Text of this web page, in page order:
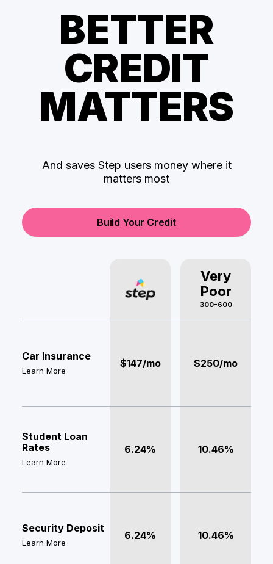
BETTER
CREDIT
MATTERS
And saves Step users money where it
matters most
Build Your Credit
Very
Poor
300-600
Car Insurance
Learn More
$147/mo $250/mo
Student Loan
Rates
Learn More
6.24% 10.46%
Security Deposit
Learn More
6.24% 10.46%